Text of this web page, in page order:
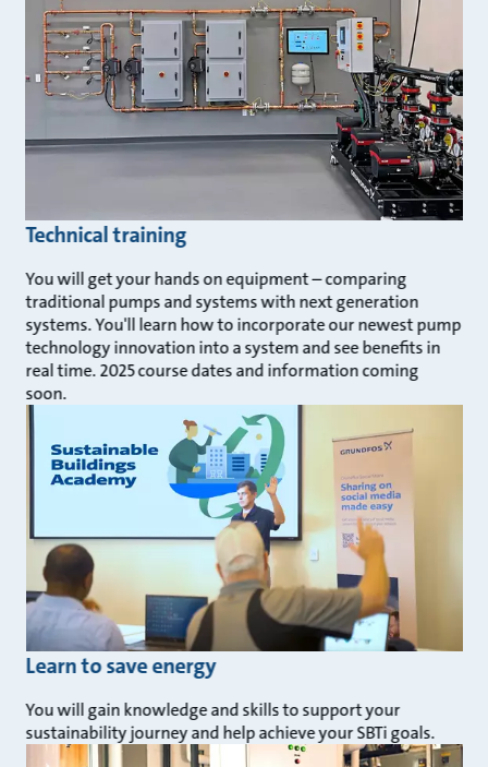
Technical training
You will get your hands on equipment – comparing
traditional pumps and systems with next generation
systems. You'll learn how to incorporate our newest pump
technology innovation into a system and see benefits in
real time. 2025 course dates and information coming
soon.
Learn to save energy
You will gain knowledge and skills to support your
sustainability journey and help achieve your SBTi goals.